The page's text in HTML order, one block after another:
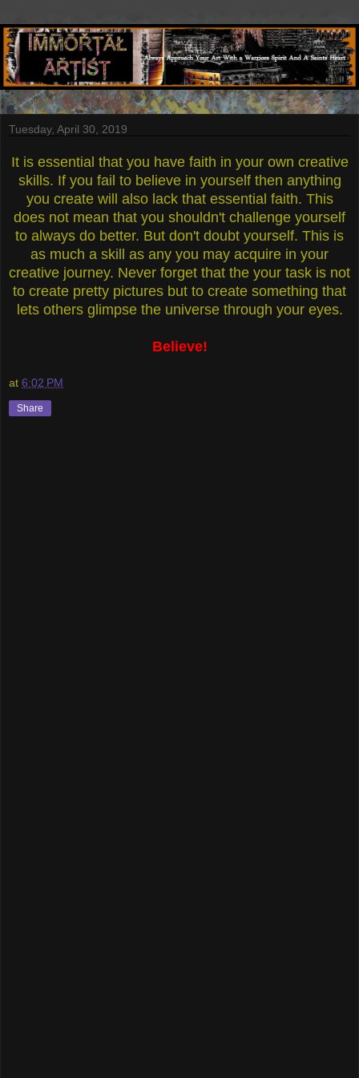
Tuesday, April 30, 2019
It is essential that you have faith in your own creative
skills. If you fail to believe in yourself then anything
you create will also lack that essential faith. This
does not mean that you shouldn't challenge yourself
to always do better. But don't doubt yourself. This is
as much a skill as any you may acquire in your
creative journey. Never forget that the your task is not
to create pretty pictures but to create something that
lets others glimpse the universe through your eyes.
Believe!
at 6:02 PM
Share